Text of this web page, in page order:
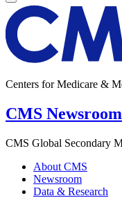
Centers for Medicare &
CMS Newsroom
CMS Global Secondary
About CMS
Newsroom
Data & Research